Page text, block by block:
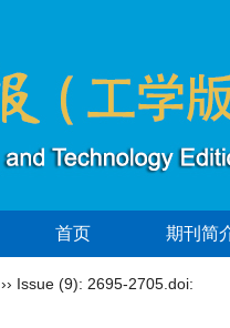
首页 期刊简
›› Issue (9): 2695-2705. doi: